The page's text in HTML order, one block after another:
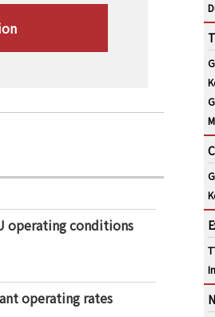
operating conditions
operating rates